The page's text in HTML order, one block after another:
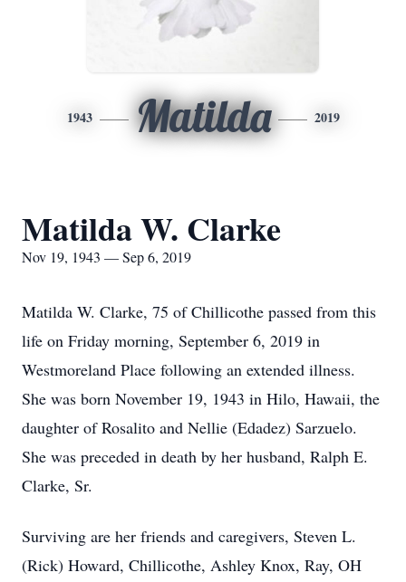
1943 Matilda 2019
Matilda W. Clarke
Nov 19, 1943 — Sep 6, 2019
Matilda W. Clarke, 75 of Chillicothe passed from this
life on Friday morning, September 6, 2019 in
Westmoreland Place following an extended illness.
She was born November 19, 1943 in Hilo, Hawaii, the
daughter of Rosalito and Nellie (Edadez) Sarzuelo.
She was preceded in death by her husband, Ralph E.
Clarke, Sr.
Surviving are her friends and caregivers, Steven L.
(Rick) Howard, Chillicothe, Ashley Knox, Ray, OH